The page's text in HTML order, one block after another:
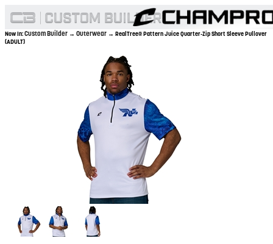
Now In:Custom Builder → Outerwear → RealTree® Pattern Juice Quarter-Zip Short Sleeve Pullover
(ADULT)